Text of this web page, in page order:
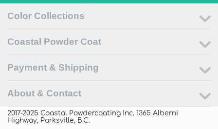
Color Collections
Coastal Powder Coat
Payment & Shipping
About & Contact
2017-2025 Coastal Powdercoating Inc. 1365 Alberni
Highway, Parksville, B.C.